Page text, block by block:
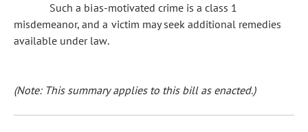
Such a bias-motivated crime is a class 1
misdemeanor, and a victim may seek additional remedies
available under law.
(Note: This summary applies to this bill as enacted.)